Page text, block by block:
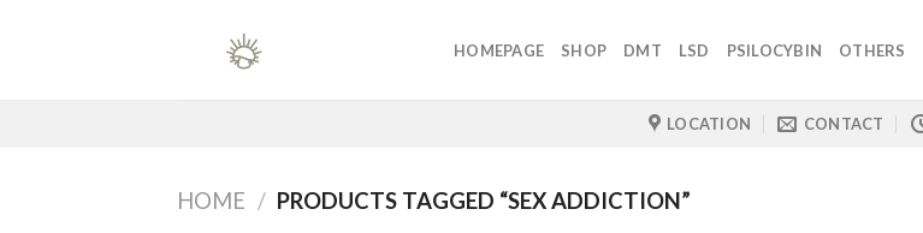
HOMEPAGE SHOP DMT LSD PSILOCYBIN OTHERS
LOCATION CONTACT
HOME / PRODUCTS TAGGED “SEX ADDICTION”